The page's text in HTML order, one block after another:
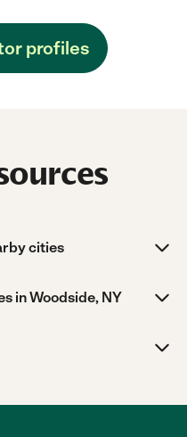
profiles
cities
in Woodside, NY